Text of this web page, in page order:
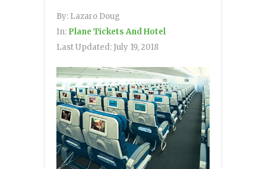
By: Lazaro Doug
In: Plane Tickets And Hotel
Last Updated: July 19, 2018